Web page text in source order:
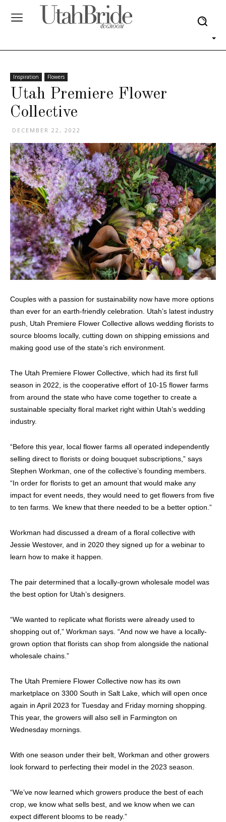
Inspiration Flowers
Utah Premiere Flower
Collective
DECEMBER 22, 2022
Couples with a passion for sustainability now have more options
than ever for an earth-friendly celebration. Utah’s latest industry
push, Utah Premiere Flower Collective allows wedding florists to
source blooms locally, cutting down on shipping emissions and
making good use of the state’s rich environment.
The Utah Premiere Flower Collective, which had its first full
season in 2022, is the cooperative effort of 10-15 flower farms
from around the state who have come together to create a
sustainable specialty floral market right within Utah’s wedding
industry.
“Before this year, local flower farms all operated independently
selling direct to florists or doing bouquet subscriptions,” says
Stephen Workman, one of the collective’s founding members.
“In order for florists to get an amount that would make any
impact for event needs, they would need to get flowers from five
to ten farms. We knew that there needed to be a better option.”
Workman had discussed a dream of a floral collective with
Jessie Westover, and in 2020 they signed up for a webinar to
learn how to make it happen.
The pair determined that a locally-grown wholesale model was
the best option for Utah’s designers.
“We wanted to replicate what florists were already used to
shopping out of,” Workman says. “And now we have a locally-
grown option that florists can shop from alongside the national
wholesale chains.”
The Utah Premiere Flower Collective now has its own
marketplace on 3300 South in Salt Lake, which will open once
again in April 2023 for Tuesday and Friday morning shopping.
This year, the growers will also sell in Farmington on
Wednesday mornings.
With one season under their belt, Workman and other growers
look forward to perfecting their model in the 2023 season.
“We’ve now learned which growers produce the best of each
crop, we know what sells best, and we know when we can
expect different blooms to be ready.”